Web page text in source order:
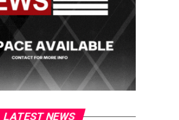
LATEST NEWS